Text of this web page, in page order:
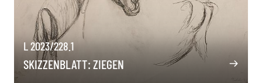
L 2023/228.1
SKIZZENBLATT: ZIEGEN